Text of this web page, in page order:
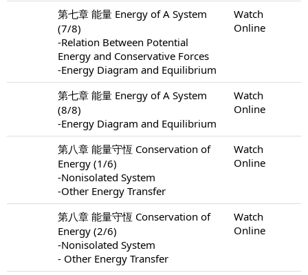
第七章 能量 Energy of A System
(7/8)
-Relation Between Potential
Energy and Conservative Forces
-Energy Diagram and Equilibrium
Watch
Online
第七章 能量 Energy of A System
(8/8)
-Energy Diagram and Equilibrium
Watch
Online
第八章 能量守恆 Conservation of
Energy (1/6)
-Nonisolated System
-Other Energy Transfer
Watch
Online
第八章 能量守恆 Conservation of
Energy (2/6)
-Nonisolated System
- Other Energy Transfer
Watch
Online